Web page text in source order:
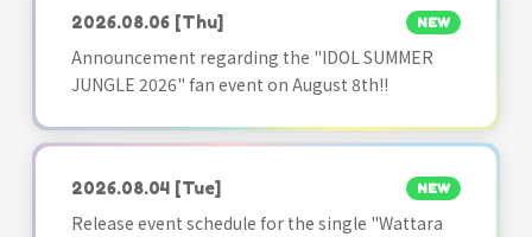
2026.08.06 [Thu] NEW
Announcement regarding the "IDOL SUMMER
JUNGLE 2026" fan event on August 8th!!
2026.08.04 [Tue] NEW
Release event schedule for the single "Wattara